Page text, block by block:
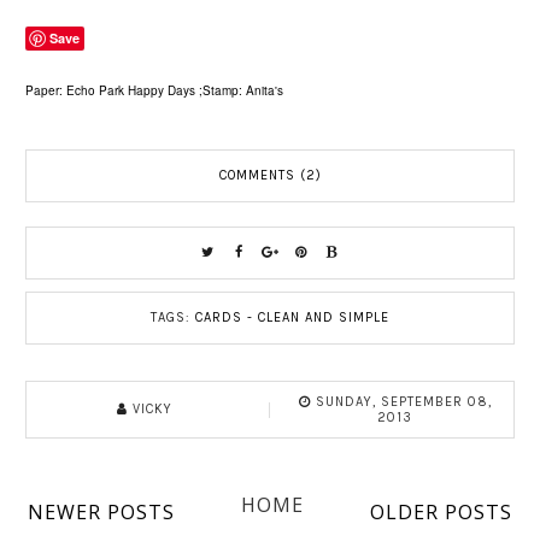
Save
Paper: Echo Park Happy Days ;Stamp: Anita's
COMMENTS (2)
TAGS: CARDS - CLEAN AND SIMPLE
VICKY
SUNDAY, SEPTEMBER 08,
2013
NEWER POSTS OLDER POSTS
HOME